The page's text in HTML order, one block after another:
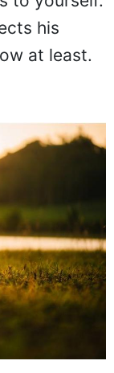
to yourself.
his
at least.